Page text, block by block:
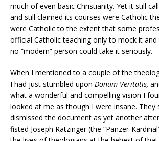
much of even basic Christianity. Yet it still
and still claimed its courses were Catholic
were Catholic to the extent that some
official Catholic teaching only to mock it
no “modern” person could take it seriously.
When I mentioned to a couple of the
I had just stumbled upon Donum Veritatis,
what a wonderful and compelling vision I
looked at me as though I were insane. They
dismissed the document as yet another
fisted Joseph Ratzinger (the “Panzer-